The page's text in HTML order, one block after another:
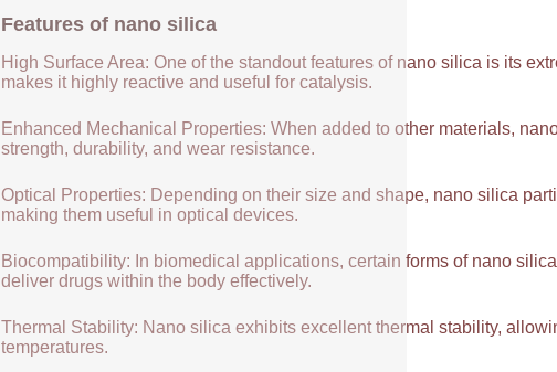
Features of nano silica
High Surface Area: One of the standout features of nano silica is its
makes it highly reactive and useful for catalysis.
Enhanced Mechanical Properties: When added to other materials,
strength, durability, and wear resistance.
Optical Properties: Depending on their size and shape, nano silica
making them useful in optical devices.
Biocompatibility: In biomedical applications, certain forms of nano
deliver drugs within the body effectively.
Thermal Stability: Nano silica exhibits excellent thermal stability,
temperatures.